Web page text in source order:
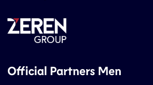
Official Partners Men